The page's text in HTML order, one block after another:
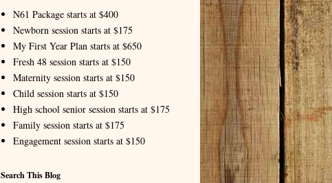
N61 Package starts at $400
Newborn session starts at $175
My First Year Plan starts at $650
Fresh 48 session starts at $150
Maternity session starts at $150
Child session starts at $150
High school senior session starts at $175
Family session starts at $175
Engagement session starts at $150
Search This Blog